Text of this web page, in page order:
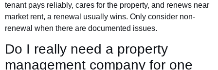
tenant pays reliably, cares for the property, and renews near
market rent, a renewal usually wins. Only consider non-
renewal when there are documented issues.
Do I really need a property
management company for one